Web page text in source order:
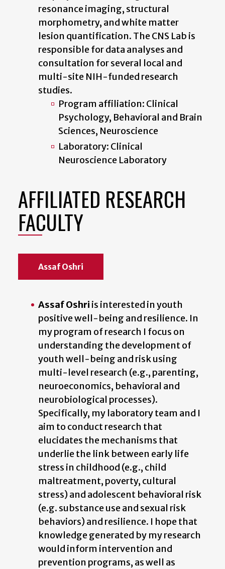
resonance imaging, structural
morphometry, and white matter
lesion quantification. The CNS Lab is
responsible for data analyses and
consultation for several local and
multi-site NIH-funded research
studies.
Program affiliation: Clinical
Psychology, Behavioral and Brain
Sciences, Neuroscience
Laboratory: Clinical
Neuroscience Laboratory
AFFILIATED RESEARCH
FACULTY
Assaf Oshri
Assaf Oshri is interested in youth
positive well-being and resilience. In
my program of research I focus on
understanding the development of
youth well-being and risk using
multi-level research (e.g., parenting,
neuroeconomics, behavioral and
neurobiological processes).
Specifically, my laboratory team and I
aim to conduct research that
elucidates the mechanisms that
underlie the link between early life
stress in childhood (e.g., child
maltreatment, poverty, cultural
stress) and adolescent behavioral risk
(e.g. substance use and sexual risk
behaviors) and resilience. I hope that
knowledge generated by my research
would inform intervention and
prevention programs, as well as